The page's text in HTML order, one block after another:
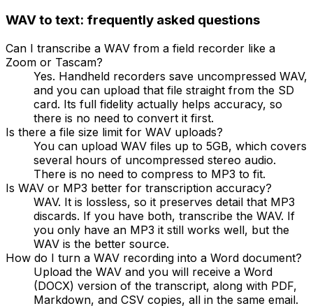
WAVto text: frequently asked questions
Can I transcribe a WAV from a field recorder like a
Zoom or Tascam?
Yes. Handheld recorders save uncompressed WAV,
and you can upload that file straight from the SD
card. Its full fidelity actually helps accuracy, so
there is no need to convert it first.
Is there a file size limit for WAV uploads?
You can upload WAV files up to 5GB, which covers
several hours of uncompressed stereo audio.
There is no need to compress to MP3 to fit.
Is WAV or MP3 better for transcription accuracy?
WAV. It is lossless, so it preserves detail that MP3
discards. If you have both, transcribe the WAV. If
you only have an MP3 it still works well, but the
WAV is the better source.
How do I turn a WAV recording into a Word document?
Upload the WAV and you will receive a Word
(DOCX) version of the transcript, along with PDF,
Markdown, and CSV copies, all in the same email.